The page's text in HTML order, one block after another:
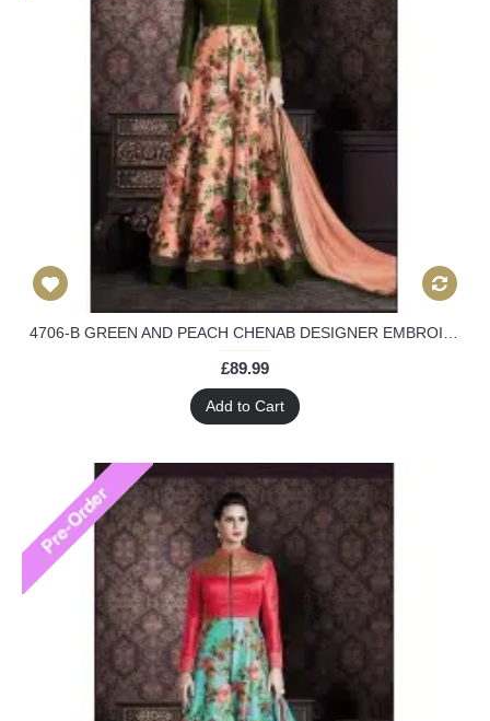
£89.99
Add to Cart